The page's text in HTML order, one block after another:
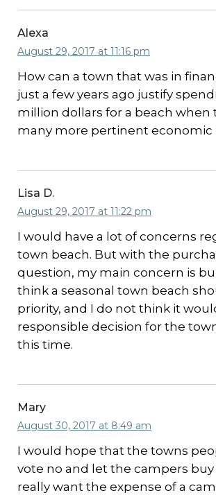
Alexa
August 29, 2017 at 11:16 pm
How can a town that was in
just a few years ago justify
million dollars for a beach when
many more pertinent economic
Lisa D.
August 29, 2017 at 11:22 pm
I would have a lot of concerns
town beach. But with the
question, my main concern is
think a seasonal town beach
priority, and I do not think it
responsible decision for the
this time.
Mary
August 30, 2017 at 8:49 am
I would hope that the towns
vote no and let the campers buy
really want the expense of a